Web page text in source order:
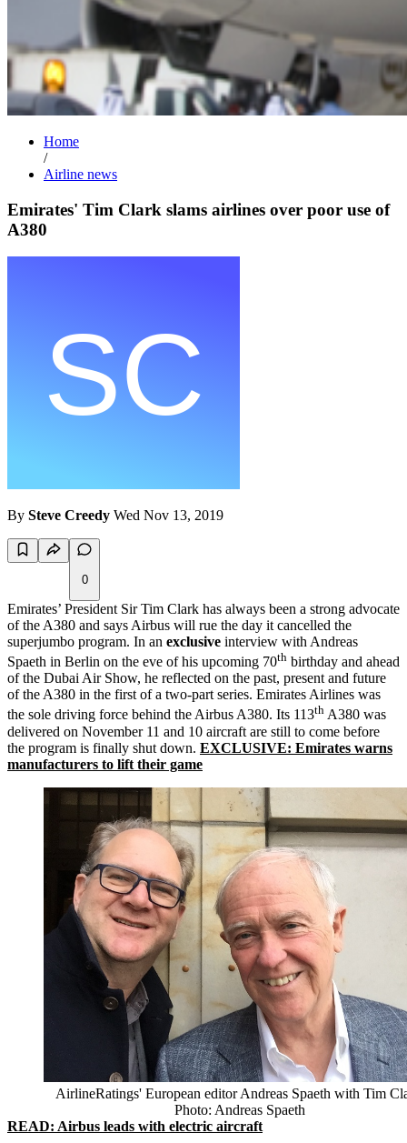
Home
/
Airline news
Emirates' Tim Clark slams airlines over poor use of
A380
By Steve Creedy Wed Nov 13, 2019
0
Emirates’ President Sir Tim Clark has always been a strong advocate
of the A380 and says Airbus will rue the day it cancelled the
superjumbo program. In an exclusive interview with Andreas
Spaeth in Berlin on the eve of his upcoming 70th birthday and ahead
of the Dubai Air Show, he reflected on the past, present and future
of the A380 in the first of a two-part series. Emirates Airlines was
the sole driving force behind the Airbus A380. Its 113th A380 was
delivered on November 11 and 10 aircraft are still to come before
the program is finally shut down. EXCLUSIVE: Emirates warns
manufacturers to lift their game
AirlineRatings' European editor Andreas Spaeth with Tim
Photo: Andreas Spaeth
READ: Airbus leads with electric aircraft